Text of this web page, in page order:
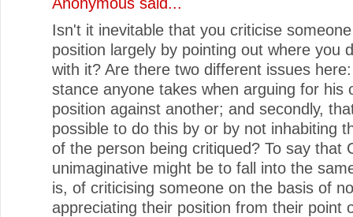
Isn't it inevitable that you criticise
position largely by pointing out where you
with it? Are there two different issues
stance anyone takes when arguing for his
position against another; and secondly,
possible to do this by or by not inhabiting
of the person being critiqued? To say that
unimaginative might be to fall into the
is, of criticising someone on the basis of
appreciating their position from their point